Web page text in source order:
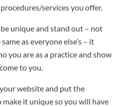
services you offer.
unique and stand out – not
as everyone else’s – it
you are as a practice and show
to you.
website and put the
it unique so you will have